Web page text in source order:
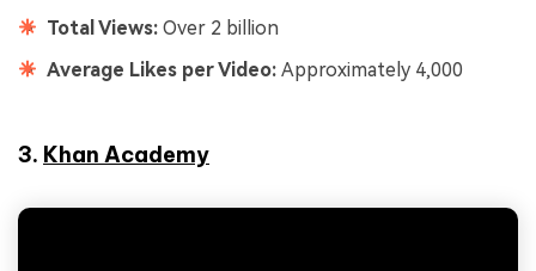
Total Views: Over 2 billion
Average Likes per Video: Approximately 4,000
3. Khan Academy